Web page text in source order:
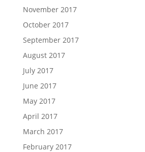
November 2017
October 2017
September 2017
August 2017
July 2017
June 2017
May 2017
April 2017
March 2017
February 2017